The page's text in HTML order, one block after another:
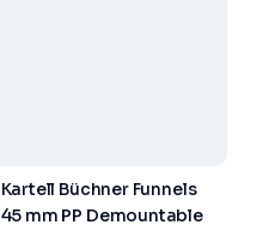
Kartell Büchner Funnels
45 mm PP Demountable